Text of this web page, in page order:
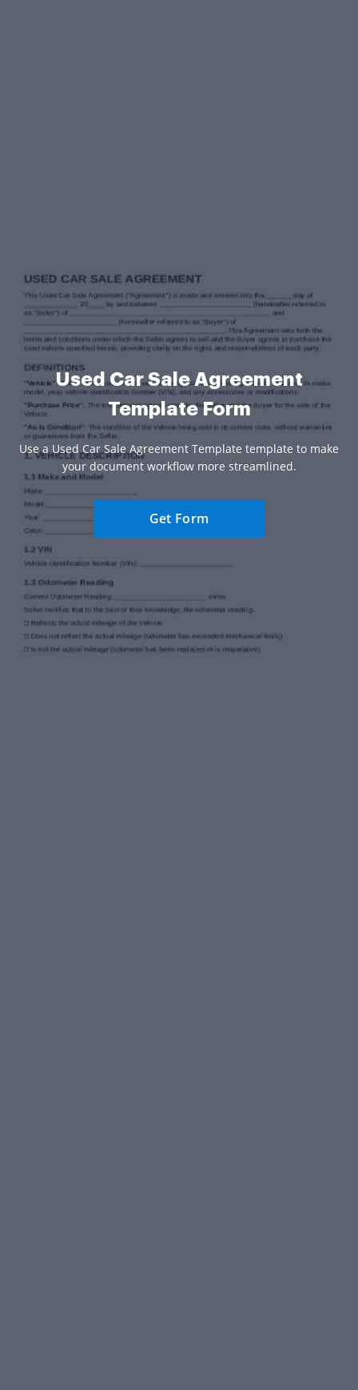
Used Car Sale Agreement
Template Form
Use a Used Car Sale Agreement Template template to make
your document workflow more streamlined.
Get Form